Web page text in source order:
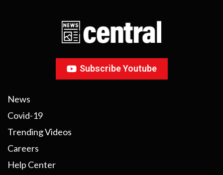
Subscribe Youtube
News
Covid-19
Trending Videos
Careers
Help Center